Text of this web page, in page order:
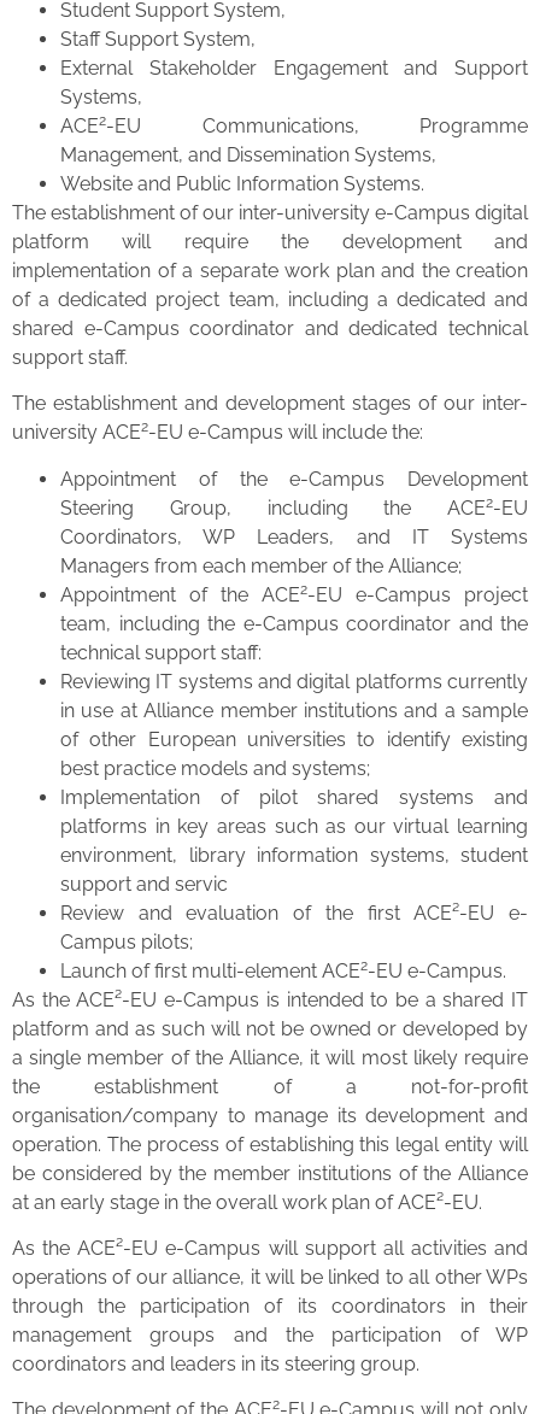
Student Support System,
Staff Support System,
External Stakeholder Engagement and Support
Systems,
ACE2-EU Communications, Programme
Management, and Dissemination Systems,
Website and Public Information Systems.
The establishment of our inter-university e-Campus digital
platform will require the development and
implementation of a separate work plan and the creation
of a dedicated project team, including a dedicated and
shared e-Campus coordinator and dedicated technical
support staff.
The establishment and development stages of our inter-
university ACE2-EU e-Campus will include the:
Appointment of the e-Campus Development
Steering Group, including the ACE2-EU
Coordinators, WP Leaders, and IT Systems
Managers from each member of the Alliance;
Appointment of the ACE2-EU e-Campus project
team, including the e-Campus coordinator and the
technical support staff:
Reviewing IT systems and digital platforms currently
in use at Alliance member institutions and a sample
of other European universities to identify existing
best practice models and systems;
Implementation of pilot shared systems and
platforms in key areas such as our virtual learning
environment, library information systems, student
support and servic
Review and evaluation of the first ACE²-EU e-
Campus pilots;
Launch of first multi-element ACE2-EU e-Campus.
As the ACE²-EU e-Campus is intended to be a shared IT
platform and as such will not be owned or developed by
a single member of the Alliance, it will most likely require
the establishment of a not-for-profit
organisation/company to manage its development and
operation. The process of establishing this legal entity will
be considered by the member institutions of the Alliance
at an early stage in the overall work plan of ACE²-EU.
As the ACE²-EU e-Campus will support all activities and
operations of our alliance, it will be linked to all other WPs
through the participation of its coordinators in their
management groups and the participation of WP
coordinators and leaders in its steering group.
2